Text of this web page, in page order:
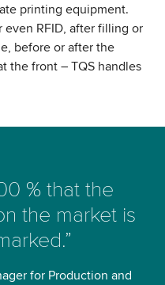
printing equipment.
even RFID, after filling or
before or after the
the front – TQS handles
% that the
the market is
for Production and